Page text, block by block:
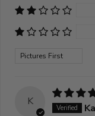
Sort by
K